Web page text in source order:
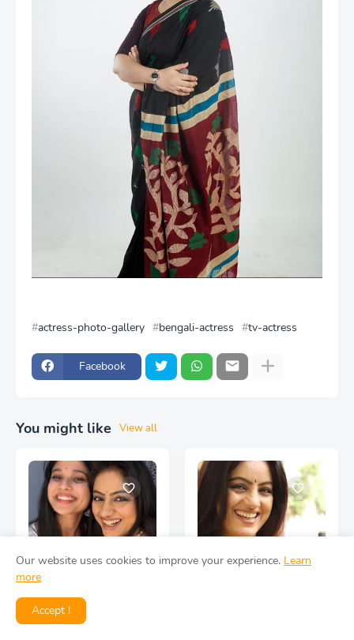
actress-photo-gallery bengali-actress tv-actress
Facebook
You might like View all
Deepika Singh Actress
Face Closeup HD Photos
Our website uses cookies to improve your experience. Learn
more
Accept !